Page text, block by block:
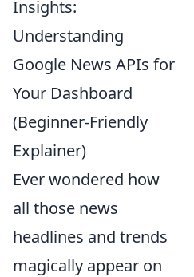
Insights:
Understanding
Google News APIs for
Your Dashboard
(Beginner-Friendly
Explainer)
Ever wondered how
all those news
headlines and trends
magically appear on